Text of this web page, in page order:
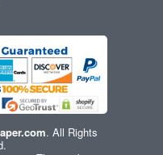
. All Rights